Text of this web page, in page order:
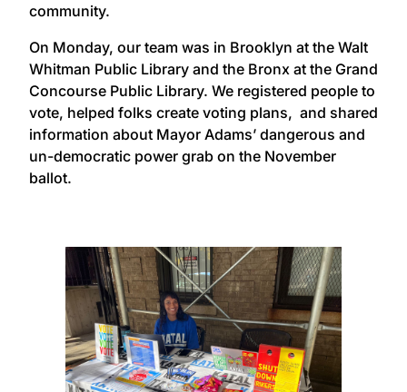
community.
On Monday, our team was in Brooklyn at the Walt
Whitman Public Library and the Bronx at the Grand
Concourse Public Library. We registered people to
vote, helped folks create voting plans, and shared
information about Mayor Adams’ dangerous and
un-democratic power grab on the November
ballot.